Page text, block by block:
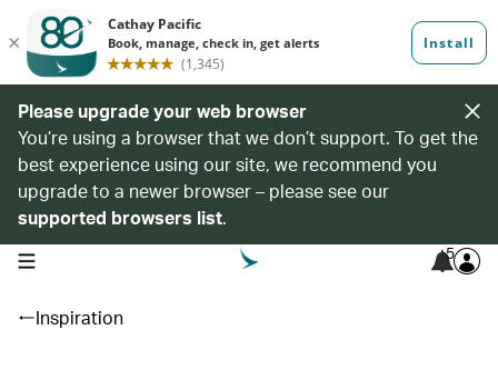
Please upgrade your web browser
You’re using a browser that we don’t support. To get the
best experience using our site, we recommend you
upgrade to a newer browser – please see our
supported browsers list.
open navigation menu 5
Inspiration